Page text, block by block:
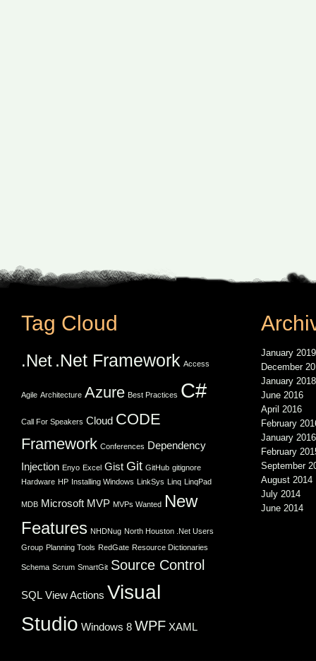
Tag Cloud
.Net .Net Framework Access
Agile Architecture Azure Best Practices C#
Call For Speakers Cloud CODE
Framework Conferences Dependency
Injection Enyo Excel Gist Git GitHub gitignore
Hardware HP Installing Windows LinkSys Linq LinqPad
MDB Microsoft MVP MVPs Wanted New
Features NHDNug North Houston .Net Users
Group Planning Tools RedGate Resource Dictionaries
Schema Scrum SmartGit Source Control
SQL View Actions Visual
Studio Windows 8 WPF XAML
January 2019
December
January 2018
June 2016
April 2016
February
January 2016
February
September
August 2014
July 2014
June 2014